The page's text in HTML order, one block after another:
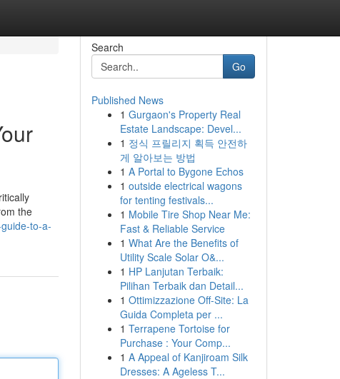
the
to-a-
Search
Go
Published News
1 Gurgaon's Property Real
Estate Landscape: Devel...
1 정식 프릴리지 획득 안전하
게 알아보는 방법
1 A Portal to Bygone Echos
1 outside electrical wagons
for tenting festivals...
1 Mobile Tire Shop Near Me:
Fast & Reliable Service
1 What Are the Benefits of
Utility Scale Solar O&...
1 HP Lanjutan Terbaik:
Pilihan Terbaik dan Detail...
1 Ottimizzazione Off-Site: La
Guida Completa per ...
1 Terrapene Tortoise for
Purchase : Your Comp...
1 A Appeal of Kanjiroam Silk
Dresses: A Ageless T...